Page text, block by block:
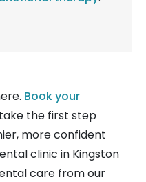
Book your
the first step
more confident
clinic in Kingston
care from our